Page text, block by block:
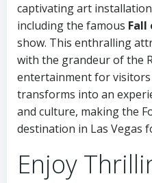
captivating art
including the famous
show. This enthralling
with the grandeur of the
entertainment for visitors
transforms into an
and culture, making the
destination in Las Vegas
Enjoy